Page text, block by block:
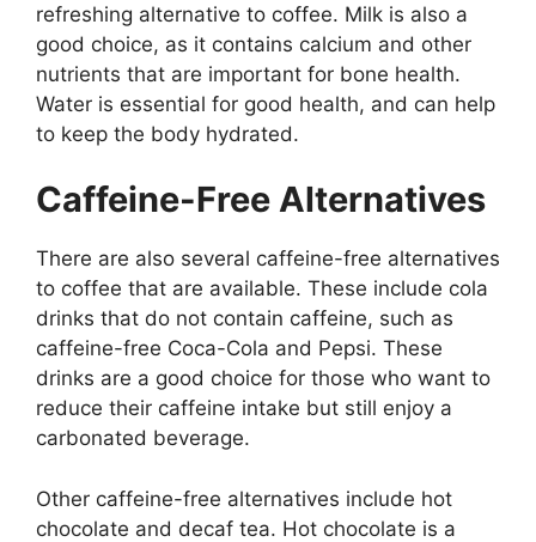
refreshing alternative to coffee. Milk is also a
good choice, as it contains calcium and other
nutrients that are important for bone health.
Water is essential for good health, and can help
to keep the body hydrated.
Caffeine-Free Alternatives
There are also several caffeine-free alternatives
to coffee that are available. These include cola
drinks that do not contain caffeine, such as
caffeine-free Coca-Cola and Pepsi. These
drinks are a good choice for those who want to
reduce their caffeine intake but still enjoy a
carbonated beverage.
Other caffeine-free alternatives include hot
chocolate and decaf tea. Hot chocolate is a